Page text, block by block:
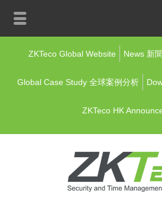
ZKTeco Global Website News 新聞
Global Case Study 全球案例分析
ZKTeco HK